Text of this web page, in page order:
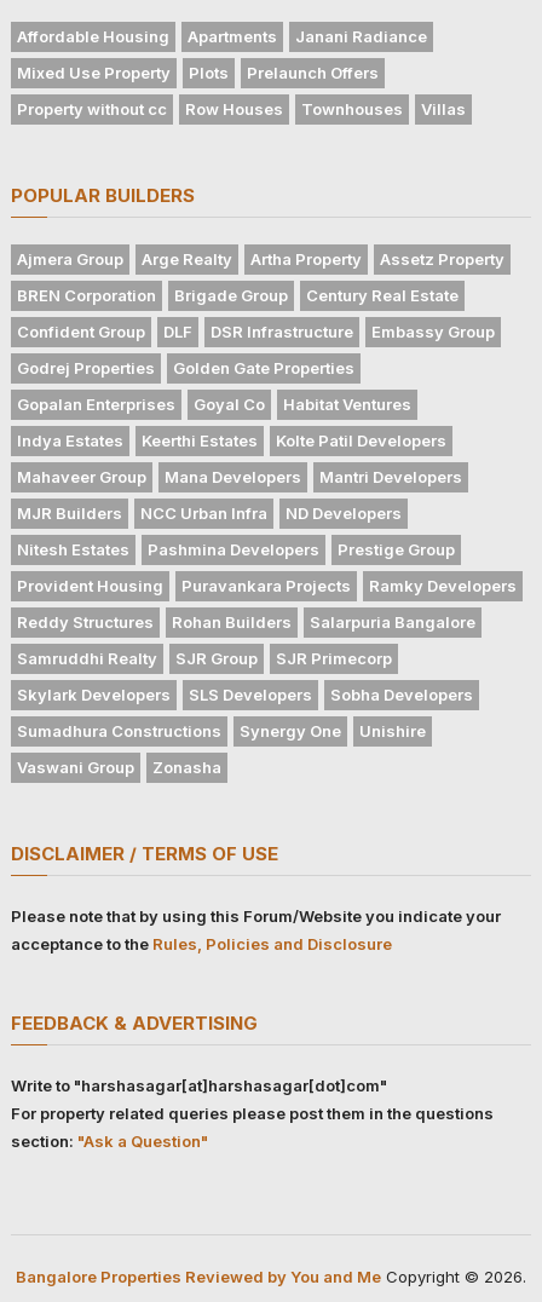
Affordable Housing Apartments
Janani Radiance
Mixed Use Property
Plots
Prelaunch Offers
Property without cc
Row Houses Townhouses Villas
POPULAR BUILDERS
Ajmera Group Arge Realty Artha Property
Assetz Property
BREN Corporation
Brigade Group
Century Real Estate
Confident Group
DLF DSR Infrastructure
Embassy Group
Godrej Properties
Golden Gate Properties
Gopalan Enterprises
Goyal Co
Habitat Ventures
Indya Estates
Keerthi Estates
Kolte Patil Developers
Mahaveer Group
Mana Developers
Mantri Developers
MJR Builders
NCC Urban Infra
ND Developers
Nitesh Estates
Pashmina Developers
Prestige Group
Provident Housing
Puravankara Projects
Ramky Developers
Reddy Structures
Rohan Builders
Salarpuria Bangalore
Samruddhi Realty
SJR Group
SJR Primecorp
Skylark Developers
SLS Developers
Sobha Developers
Sumadhura Constructions
Synergy One
Unishire
Vaswani Group
Zonasha
DISCLAIMER / TERMS OF USE
Please note that by using this Forum/Website you indicate your
acceptance to the Rules, Policies and Disclosure
FEEDBACK & ADVERTISING
Write to "harshasagar[at]harshasagar[dot]com"
For property related queries please post them in the questions
section: "Ask a Question"
Bangalore Properties Reviewed by You and MeCopyright © 2026.